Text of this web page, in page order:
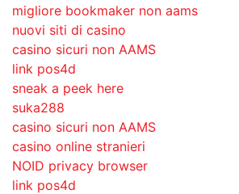
migliore bookmaker non aams
nuovi siti di casino
casino sicuri non AAMS
link pos4d
sneak a peek here
suka288
casino sicuri non AAMS
casino online stranieri
NOID privacy browser
link pos4d